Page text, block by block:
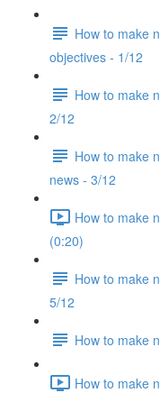
How to make
objectives - 1/12
How to make
2/12
How to make
news - 3/12
How to make
(0:20)
How to make
5/12
How to make
How to make